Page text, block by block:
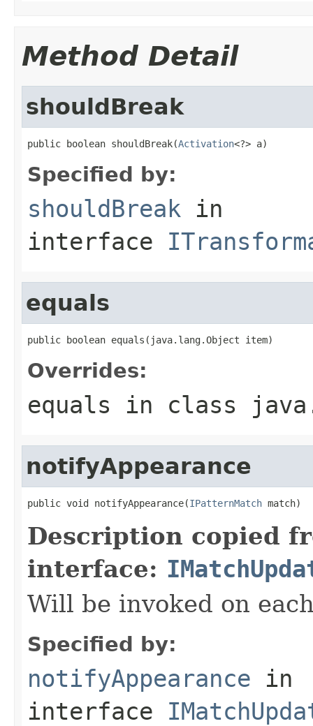
Method Detail
shouldBreak
public boolean shouldBreak(Activation<?> a)
Specified by:
shouldBreak in
interface
equals
public boolean equals(java.lang.Object item)
Overrides:
equals in class
notifyAppearance
public void notifyAppearance(IPatternMatch match)
Description copied
interface:
Will be invoked on
Specified by:
notifyAppearance in
interface